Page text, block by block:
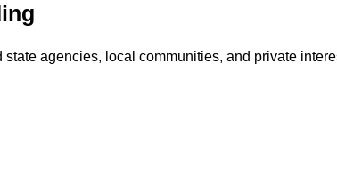
state agencies, local communities, and private